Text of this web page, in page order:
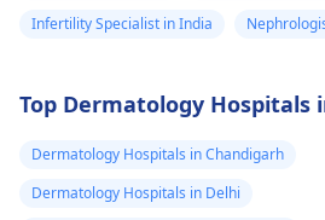
Infertility Specialist in India
Top Dermatology Hospitals
Dermatology Hospitals in Chandigarh
Dermatology Hospitals in Delhi